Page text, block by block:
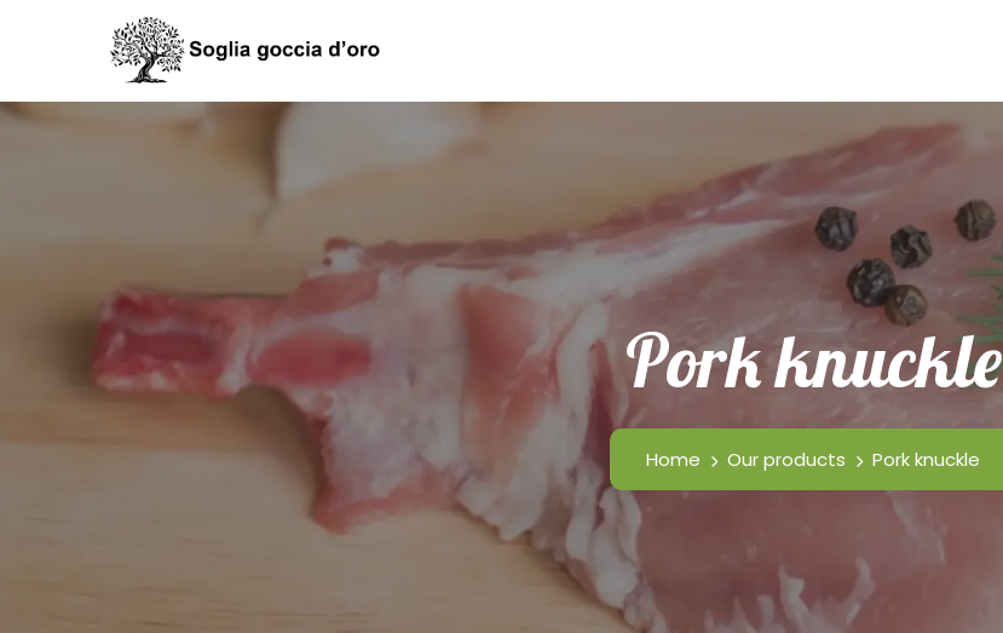
Pork knuckle
Home Our products Pork knuckle